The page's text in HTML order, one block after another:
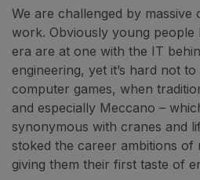
We are challenged by
work. Obviously young
era are at one with the IT
engineering, yet it’s hard not
computer games, when
and especially Meccano –
synonymous with cranes and
stoked the career ambitions
giving them their first taste of